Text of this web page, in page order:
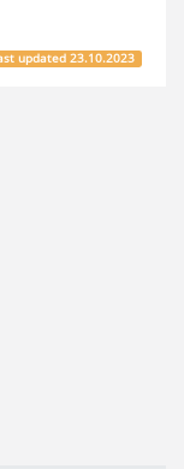
updated23.10.2023